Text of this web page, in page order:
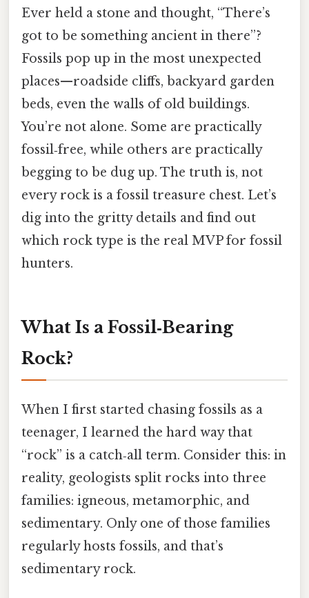
Ever held a stone and thought, “There’s
got to be something ancient in there”?
Fossils pop up in the most unexpected
places—roadside cliffs, backyard garden
beds, even the walls of old buildings.
You’re not alone. Some are practically
fossil‑free, while others are practically
begging to be dug up. The truth is, not
every rock is a fossil treasure chest. Let’s
dig into the gritty details and find out
which rock type is the real MVP for fossil
hunters.
What Is a Fossil‑Bearing
Rock?
When I first started chasing fossils as a
teenager, I learned the hard way that
“rock” is a catch‑all term. Consider this: in
reality, geologists split rocks into three
families: igneous, metamorphic, and
sedimentary. Only one of those families
regularly hosts fossils, and that’s
sedimentary rock.